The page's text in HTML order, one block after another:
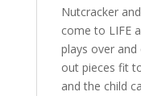
Nutcracker
come to LIFE
plays over and
out pieces fit
and the child